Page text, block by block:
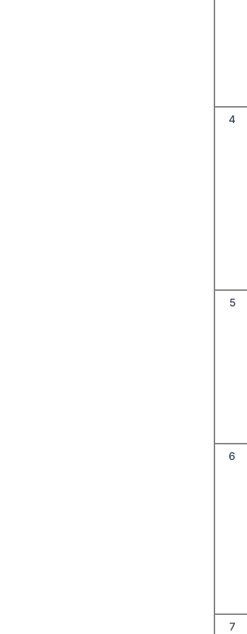
4
5
6
7